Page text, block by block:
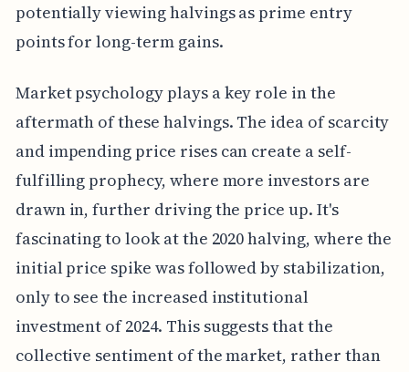
potentially viewing halvings as prime entry
points for long-term gains.
Market psychology plays a key role in the
aftermath of these halvings. The idea of scarcity
and impending price rises can create a self-
fulfilling prophecy, where more investors are
drawn in, further driving the price up. It's
fascinating to look at the 2020 halving, where the
initial price spike was followed by stabilization,
only to see the increased institutional
investment of 2024. This suggests that the
collective sentiment of the market, rather than